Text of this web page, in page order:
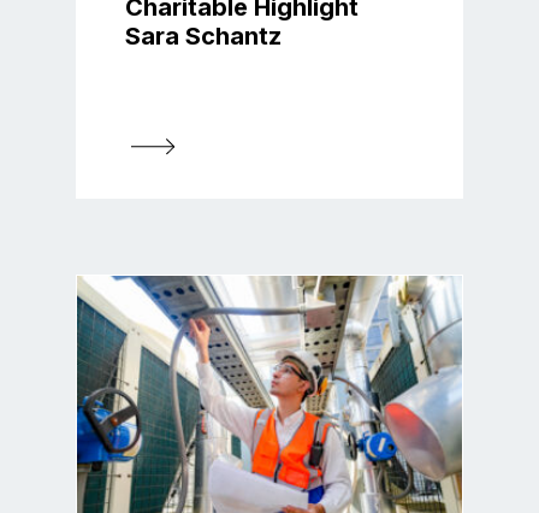
Charitable Highlight
Sara Schantz